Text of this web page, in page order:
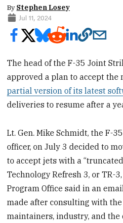
By Stephen Losey
Jul 11, 2024
The head of the F-35 Joint
approved a plan to accept the
partial version of its latest
deliveries to resume after a
Lt. Gen. Mike Schmidt, the F-
officer, on July 3 decided to
to accept jets with a
Technology Refresh 3, or TR-
Program Office said in an
made after consulting with
maintainers, industry, and the